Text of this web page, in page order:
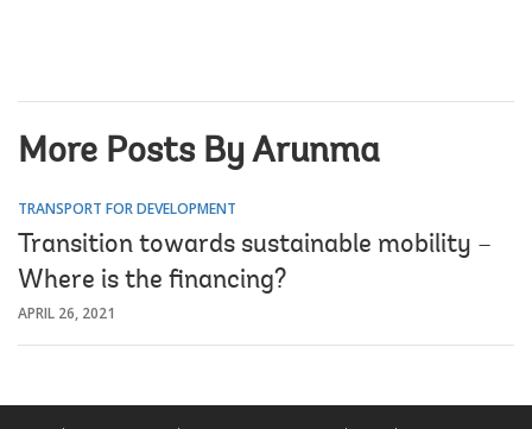
More Posts By Arunma
TRANSPORT FOR DEVELOPMENT
Transition towards sustainable mobility –
Where is the financing?
APRIL 26, 2021